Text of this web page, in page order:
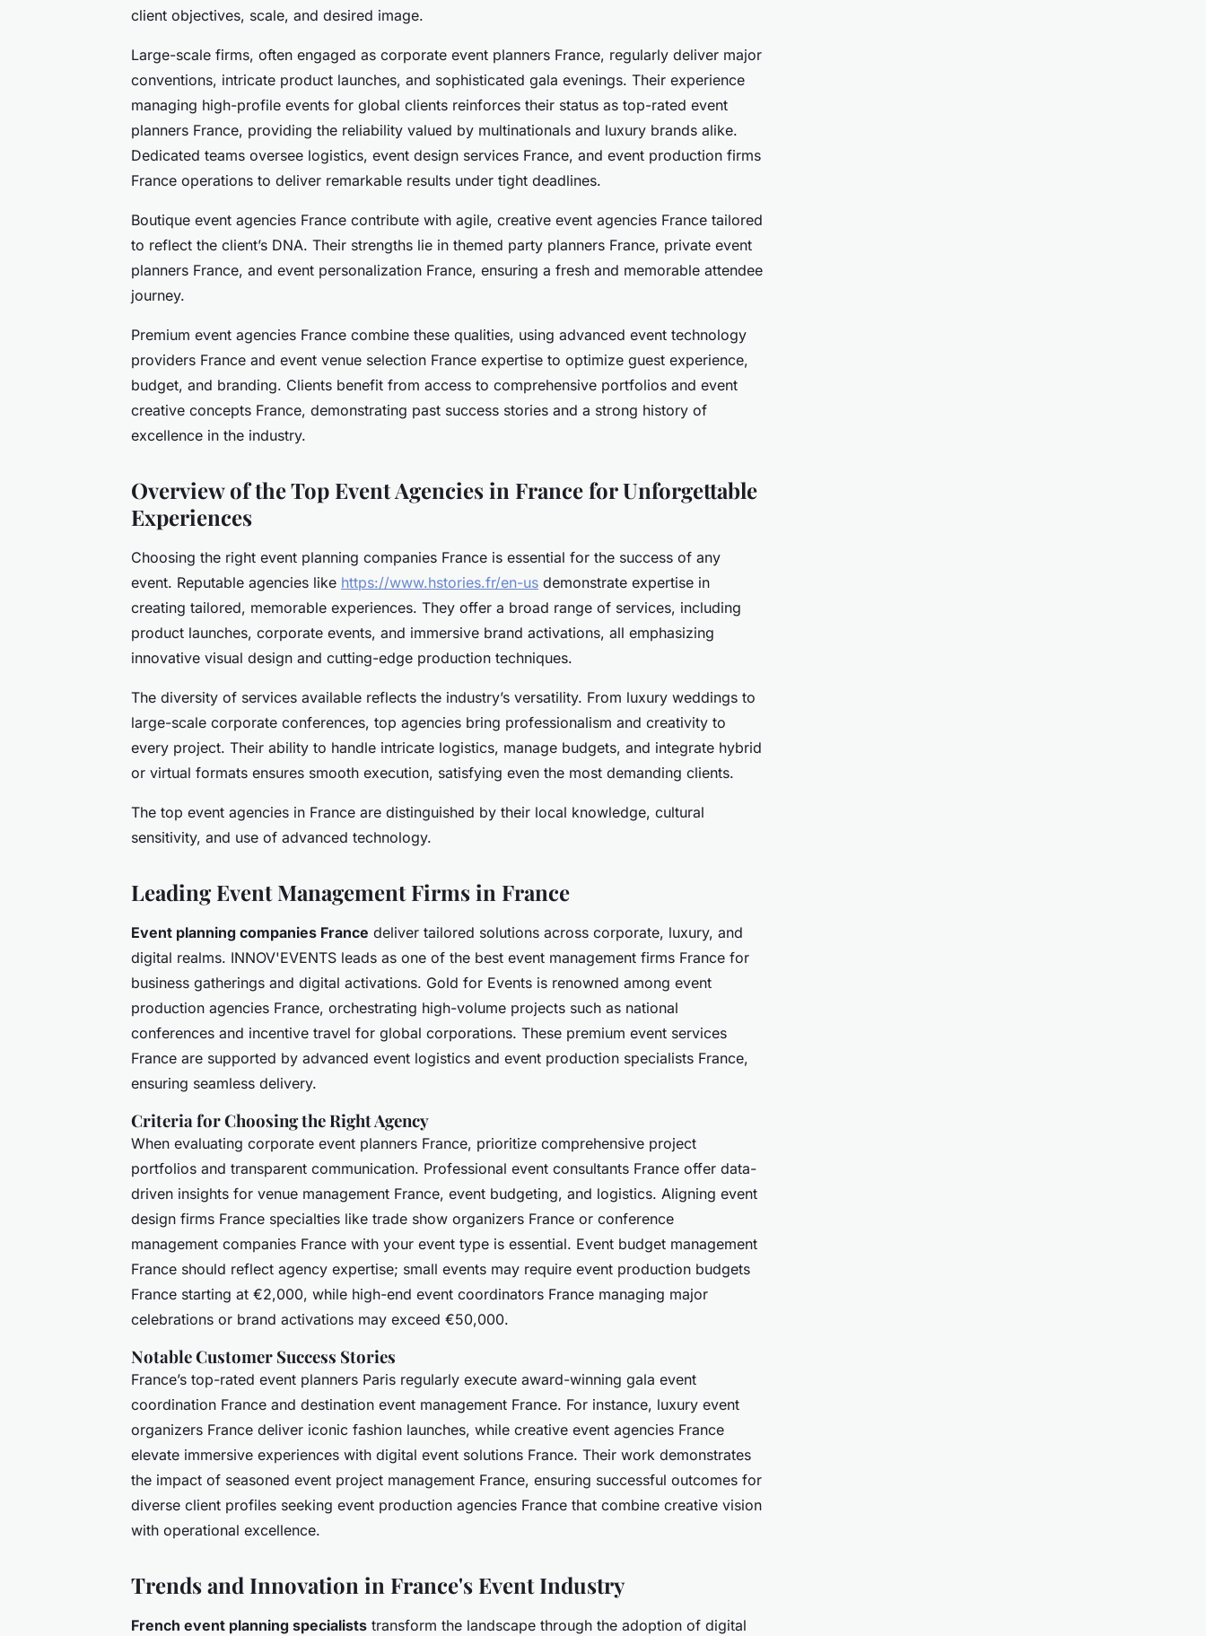
client objectives, scale, and desired image.
Large-scale firms, often engaged as corporate event planners France, regularly deliver major
conventions, intricate product launches, and sophisticated gala evenings. Their experience
managing high-profile events for global clients reinforces their status as top-rated event
planners France, providing the reliability valued by multinationals and luxury brands alike.
Dedicated teams oversee logistics, event design services France, and event production firms
France operations to deliver remarkable results under tight deadlines.
Boutique event agencies France contribute with agile, creative event agencies France tailored
to reflect the client’s DNA. Their strengths lie in themed party planners France, private event
planners France, and event personalization France, ensuring a fresh and memorable attendee
journey.
Premium event agencies France combine these qualities, using advanced event technology
providers France and event venue selection France expertise to optimize guest experience,
budget, and branding. Clients benefit from access to comprehensive portfolios and event
creative concepts France, demonstrating past success stories and a strong history of
excellence in the industry.
Overview of the Top Event Agencies in France for Unforgettable
Experiences
Choosing the right event planning companies France is essential for the success of any
event. Reputable agencies like https://www.hstories.fr/en-us demonstrate expertise in
creating tailored, memorable experiences. They offer a broad range of services, including
product launches, corporate events, and immersive brand activations, all emphasizing
innovative visual design and cutting-edge production techniques.
The diversity of services available reflects the industry’s versatility. From luxury weddings to
large-scale corporate conferences, top agencies bring professionalism and creativity to
every project. Their ability to handle intricate logistics, manage budgets, and integrate hybrid
or virtual formats ensures smooth execution, satisfying even the most demanding clients.
The top event agencies in France are distinguished by their local knowledge, cultural
sensitivity, and use of advanced technology.
Leading Event Management Firms in France
Event planning companies France deliver tailored solutions across corporate, luxury, and
digital realms. INNOV'EVENTS leads as one of the best event management firms France for
business gatherings and digital activations. Gold for Events is renowned among event
production agencies France, orchestrating high-volume projects such as national
conferences and incentive travel for global corporations. These premium event services
France are supported by advanced event logistics and event production specialists France,
ensuring seamless delivery.
Criteria for Choosing the Right Agency
When evaluating corporate event planners France, prioritize comprehensive project
portfolios and transparent communication. Professional event consultants France offer data-
driven insights for venue management France, event budgeting, and logistics. Aligning event
design firms France specialties like trade show organizers France or conference
management companies France with your event type is essential. Event budget management
France should reflect agency expertise; small events may require event production budgets
France starting at €2,000, while high-end event coordinators France managing major
celebrations or brand activations may exceed €50,000.
Notable Customer Success Stories
France’s top-rated event planners Paris regularly execute award-winning gala event
coordination France and destination event management France. For instance, luxury event
organizers France deliver iconic fashion launches, while creative event agencies France
elevate immersive experiences with digital event solutions France. Their work demonstrates
the impact of seasoned event project management France, ensuring successful outcomes for
diverse client profiles seeking event production agencies France that combine creative vision
with operational excellence.
Trends and Innovation in France's Event Industry
French event planning specialists transform the landscape through the adoption of digital